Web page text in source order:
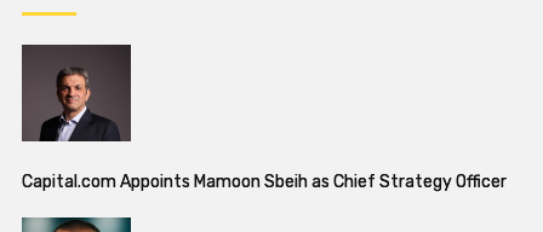
Capital.com Appoints Mamoon Sbeih as Chief Strategy Officer